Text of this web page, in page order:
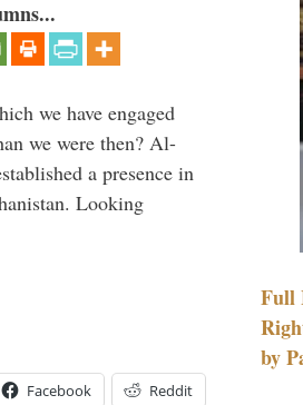
we have engaged
we were then? Al-
a presence in
Looking
Facebook Reddit
Full
by